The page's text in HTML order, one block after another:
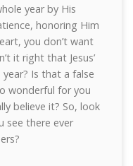
year by His
honoring Him
you don’t want
it right that Jesus’
Is that a false
wonderful for you
believe it? So, look
see there ever